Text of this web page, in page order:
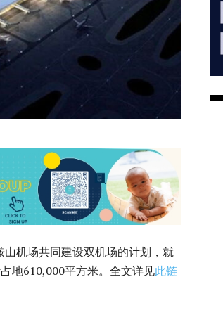
机场共同建设双机场的计划，就
地610,000平方米。全文详见此链